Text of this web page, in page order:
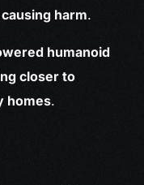
harm.
humanoid
closer to
homes.